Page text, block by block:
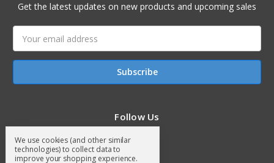
Get the latest updates on new products and upcoming sales
Address
Follow Us
We use cookies (and other similar
technologies) to collect data to
improve your shopping experience.